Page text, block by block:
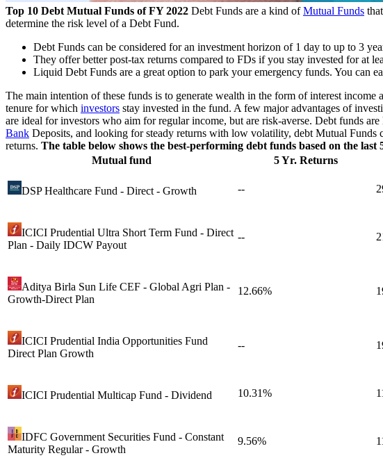
Top 10 Debt Mutual Funds of FY 2022 Debt Funds are a kind ofMutual Funds
determine the risk level of a Debt Fund.
Debt Funds can be considered for an investment horizon of 1 day to up to 3
They offer better post-tax returns compared to FDs if you stay invested for at
Liquid Debt Funds are a great option to park your emergency funds. You can
The main intention of these funds is to generate wealth in the form of interest
tenure for which investors stay invested in the fund. A few major advantages of
are ideal for investors who aim for regular income, but are risk-averse. Debt funds
Bank Deposits, and looking for steady returns with low volatility, debt Mutual Funds
returns. The table below shows the best-performing debt funds based on the last
Mutual fund
5 Yr. Returns
DSP Healthcare Fund - Direct - Growth --
ICICI Prudential Ultra Short Term Fund - Direct
Plan - Daily IDCW Payout
--
Aditya Birla Sun Life CEF - Global Agri Plan -
Growth-Direct Plan
12.66%
ICICI Prudential India Opportunities Fund
Direct Plan Growth
--
ICICI Prudential Multicap Fund - Dividend 10.31%
IDFC Government Securities Fund - Constant
Maturity Regular - Growth
9.56%